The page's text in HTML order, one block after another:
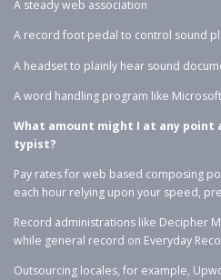
A steady web association
A record foot pedal to control sound
A headset to plainly hear sound
A word handling program like
What amount might I at any point
typist?
Pay rates for web based composing
each hour relying upon your speed,
Record administrations like Decipher
while general record on Everyday
Outsourcing locales, for example,